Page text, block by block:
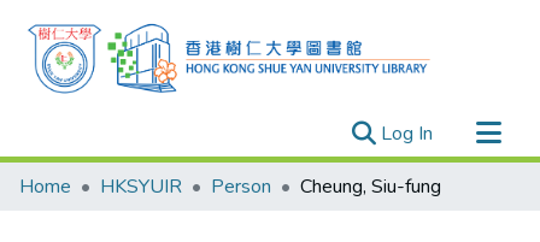
Log In (current)
Research Outputs
Home HKSYUIR Person Cheung, Siu-fung